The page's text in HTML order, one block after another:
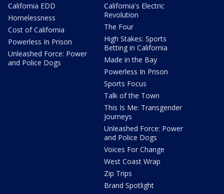
California EDD
Homelessness
Cost of California
Powerless In Prison
Unleashed Force: Power
and Police Dogs
California's Electric
Revolution
The Four
High Stakes: Sports
Betting in California
Made in the Bay
Powerless In Prison
Sports Focus
Talk of the Town
This Is Me: Transgender
Journeys
Unleashed Force: Power
and Police Dogs
Voices For Change
West Coast Wrap
Zip Trips
Brand Spotlight